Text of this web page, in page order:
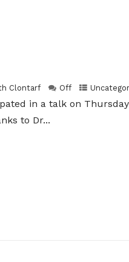
Clontarf Off
in a talk on
to Dr...